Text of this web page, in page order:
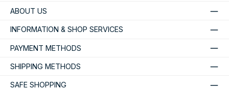
ABOUT US
INFORMATION & SHOP SERVICES
PAYMENT METHODS
SHIPPING METHODS
SAFE SHOPPING